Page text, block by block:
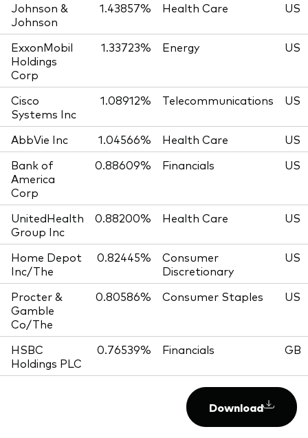
Johnson &
Johnson
1.43857% Health Care US
ExxonMobil
Holdings
Corp
1.33723% Energy US
Cisco
Systems Inc
1.08912% Telecommunications US
AbbVie Inc 1.04566% Health Care
US
Bank of
America
Corp
0.88609% Financials US
UnitedHealth
Group Inc
0.88200% Health Care US
Home Depot
Inc/The
0.82445%
Consumer
Discretionary
US
Procter &
Gamble
Co/The
0.80586% Consumer Staples US
HSBC
Holdings PLC
0.76539% Financials GB
Download